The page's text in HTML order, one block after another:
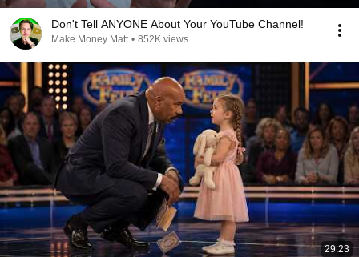
Don't Tell ANYONE About Your YouTube Channel!
Make Money Matt • 852K views
29:23